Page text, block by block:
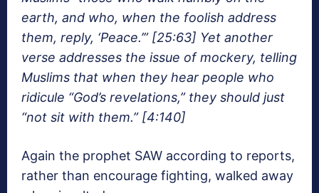
earth, and who, when the foolish address
them, reply, ‘Peace.’” [25:63] Yet another
verse addresses the issue of mockery, telling
Muslims that when they hear people who
ridicule “God’s revelations,” they should just
“not sit with them.” [4:140]
Again the prophet SAW according to reports,
rather than encourage fighting, walked away